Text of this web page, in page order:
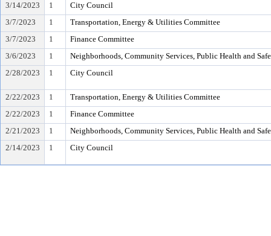
3/14/2023 1
City Council
3/7/2023
1
Transportation, Energy & Utilities Committee
3/7/2023
1
Finance Committee
3/6/2023
1
Neighborhoods, Community Services, Public Health and
2/28/2023
1 City Council
2/22/2023 1
Transportation, Energy & Utilities Committee
2/22/2023
1
Finance Committee
2/21/2023
1
Neighborhoods, Community Services, Public Health and
2/14/2023
1 City Council